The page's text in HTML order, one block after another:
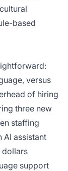
based
versus
of hiring
three new
staffing
AI assistant
dollars
support